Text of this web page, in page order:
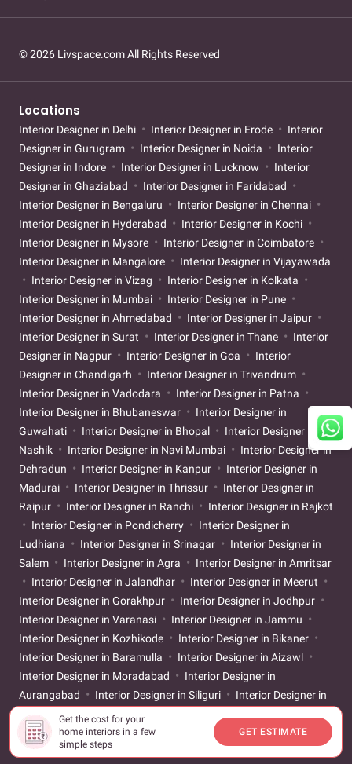
Get the cost for your
home interiors in a few
simple steps
GET ESTIMATE
© 2026 Livspace.com All Rights Reserved
Locations
Interior Designer in Delhi Interior Designer in Erode
Interior
Designer in Gurugram
Interior Designer in Noida
Interior
Designer in Indore
Interior Designer in Lucknow
Interior
Designer in Ghaziabad
Interior Designer in Faridabad
Interior Designer in Bengaluru
Interior Designer in Chennai
Interior Designer in Hyderabad
Interior Designer in Kochi
Interior Designer in Mysore
Interior Designer in Coimbatore
Interior Designer in Mangalore
Interior Designer in Vijayawada
Interior Designer in Vizag
Interior Designer in Kolkata
Interior Designer in Mumbai
Interior Designer in Pune
Interior Designer in Ahmedabad
Interior Designer in Jaipur
Interior Designer in Surat
Interior Designer in Thane
Interior
Designer in Nagpur
Interior Designer in Goa
Interior
Designer in Chandigarh
Interior Designer in Trivandrum
Interior Designer in Vadodara
Interior Designer in Patna
Interior Designer in Bhubaneswar
Interior Designer in
Guwahati
Interior Designer in Bhopal
Interior Designer in
Nashik
Interior Designer in Navi Mumbai
Interior Designer in
Dehradun
Interior Designer in Kanpur
Interior Designer in
Madurai
Interior Designer in Thrissur
Interior Designer in
Raipur
Interior Designer in Ranchi
Interior Designer in Rajkot
Interior Designer in Pondicherry
Interior Designer in
Ludhiana
Interior Designer in Srinagar
Interior Designer in
Salem
Interior Designer in Agra
Interior Designer in Amritsar
Interior Designer in Jalandhar
Interior Designer in Meerut
Interior Designer in Gorakhpur
Interior Designer in Jodhpur
Interior Designer in Varanasi
Interior Designer in Jammu
Interior Designer in Kozhikode
Interior Designer in Bikaner
Interior Designer in Baramulla
Interior Designer in Aizawl
Interior Designer in Moradabad
Interior Designer in
Aurangabad
Interior Designer in Siliguri
Interior Designer in
Interior Designer in Udupi
Warangal
Interior Designer in Aligarh
Interior Designer in
Ayodhya
Interior Designer in Bareilly